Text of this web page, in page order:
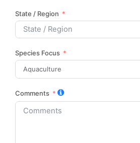
State / Region
Species Focus
Comments